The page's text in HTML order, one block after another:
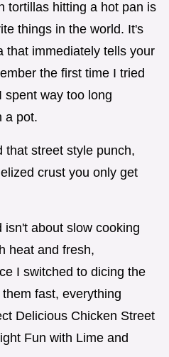
tortillas hitting a hot pan is
things in the world. It's
that immediately tells your
the first time I tried
spent way too long
a pot.
that street style punch,
crust you only get
isn't about slow cooking
heat and fresh,
I switched to dicing the
fast, everything
Delicious Chicken Street
Fun with Lime and